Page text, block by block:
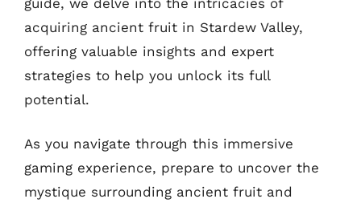
acquiring ancient fruit in Stardew Valley,
offering valuable insights and expert
strategies to help you unlock its full
potential.
As you navigate through this immersive
gaming experience, prepare to uncover the
mystique surrounding ancient fruit and